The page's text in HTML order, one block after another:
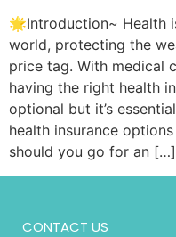
🌟Introduction~ Health
world, protecting the
price tag. With medical
having the right health
optional but it’s
health insurance
should you go for an […]
CONTACT US